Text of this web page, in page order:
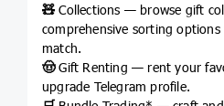
🧸 Collections — browse gift
comprehensive sorting
match.
🤠Gift Renting — rent your
upgrade Telegram profile.